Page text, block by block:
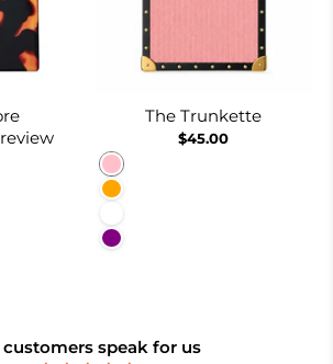
review
The Trunkette
$45.00
Pink
Orange
Purple
customers speak for us